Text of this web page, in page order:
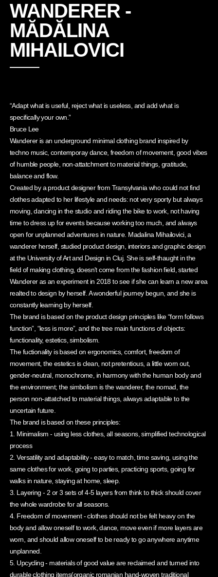
WANDERER -
MĂDĂLINA
MIHAILOVICI
“Adapt what is useful, reject what is useless, and add what is
specifically your own.”
Bruce Lee
Wanderer is an underground minimal clothing brand inspired by
techno music, contemporay dance, freedom of movement, good vibes
of humble people, non-attatchment to material things, gratitude,
balance and flow.
Created by a product designer from Transylvania who could not find
clothes adapted to her lifestyle and needs: not very sporty but always
moving, dancing in the studio and riding the bike to work, not having
time to dress up for events because working too much, and always
open for unplanned adventures in nature. Madalina Mihailovici, a
wanderer herself, studied product design, interiors and graphic design
at the University of Art and Design in Cluj. She is self-thaught in the
field of making clothing, doesn’t come from the fashion field, started
Wanderer as an experiment in 2018 to see if she can learn a new area
realted to design by herself. A wonderful journey begun, and she is
constantly learning by herself.
The brand is based on the product design principles like “form follows
function”, “less is more”, and the tree main functions of objects:
functionality, estetics, simbolism.
The fuctionality is based on ergonomics, comfort, freedom of
movement, the estetics is clean, not pretentious, a little worn out,
gender-neutral, monochrome, in harmony with the human body and
the environment; the simbolism is the wanderer, the nomad, the
person non-attatched to material things, always adaptable to the
uncertain future.
The brand is based on these principles:
1. Minimalism - using less clothes, all seasons, simplified technological
process
2. Versatility and adaptability - easy to match, time saving, using the
same clothes for work, going to parties, practicing sports, going for
walks in nature, staying at home, sleep.
3. Layering - 2 or 3 sets of 4-5 layers from think to thick should cover
the whole wardrobe for all seasons.
4. Freedom of movement - clothes should not be felt heavy on the
body and allow oneself to work, dance, move even if more layers are
worn, and should allow oneself to be ready to go anywhere anytime
unplanned.
5. Upcycling - materials of good value are reclaimed and turned into
durable clothing items(organic romanian hand-woven traditional